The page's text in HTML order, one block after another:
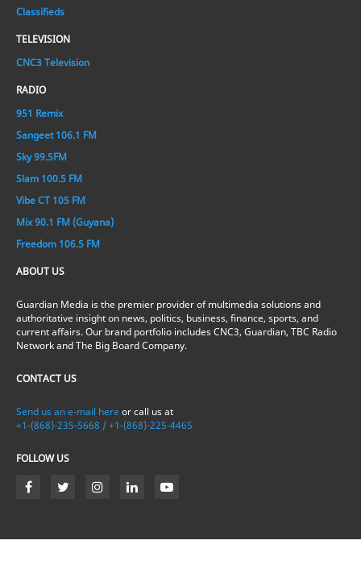
Classifieds
TELEVISION
CNC3 Television
RADIO
951 Remix
Sangeet 106.1 FM
Sky 99.5FM
Slam 100.5 FM
Vibe CT 105 FM
Mix 90.1 FM (Guyana)
Freedom 106.5 FM
ABOUT US
Guardian Media is the premier provider of multimedia solutions and
authoritative insight on news, politics, business, finance, sports, and
current affairs. Our brand portfolio includes CNC3, Guardian, TBC Radio
Network and The Big Board Company.
CONTACT US
Send us an e-mail here or call us at
+1-(868)-235-5668 / +1-(868)-225-4465
FOLLOW US